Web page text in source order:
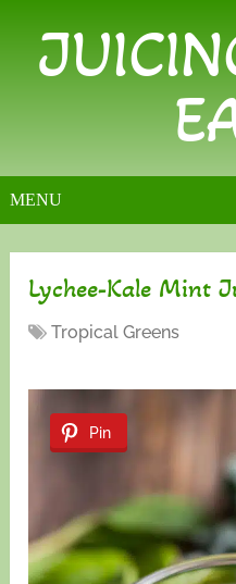
MENU
Lychee-Kale Mint
Tropical Greens
Pin